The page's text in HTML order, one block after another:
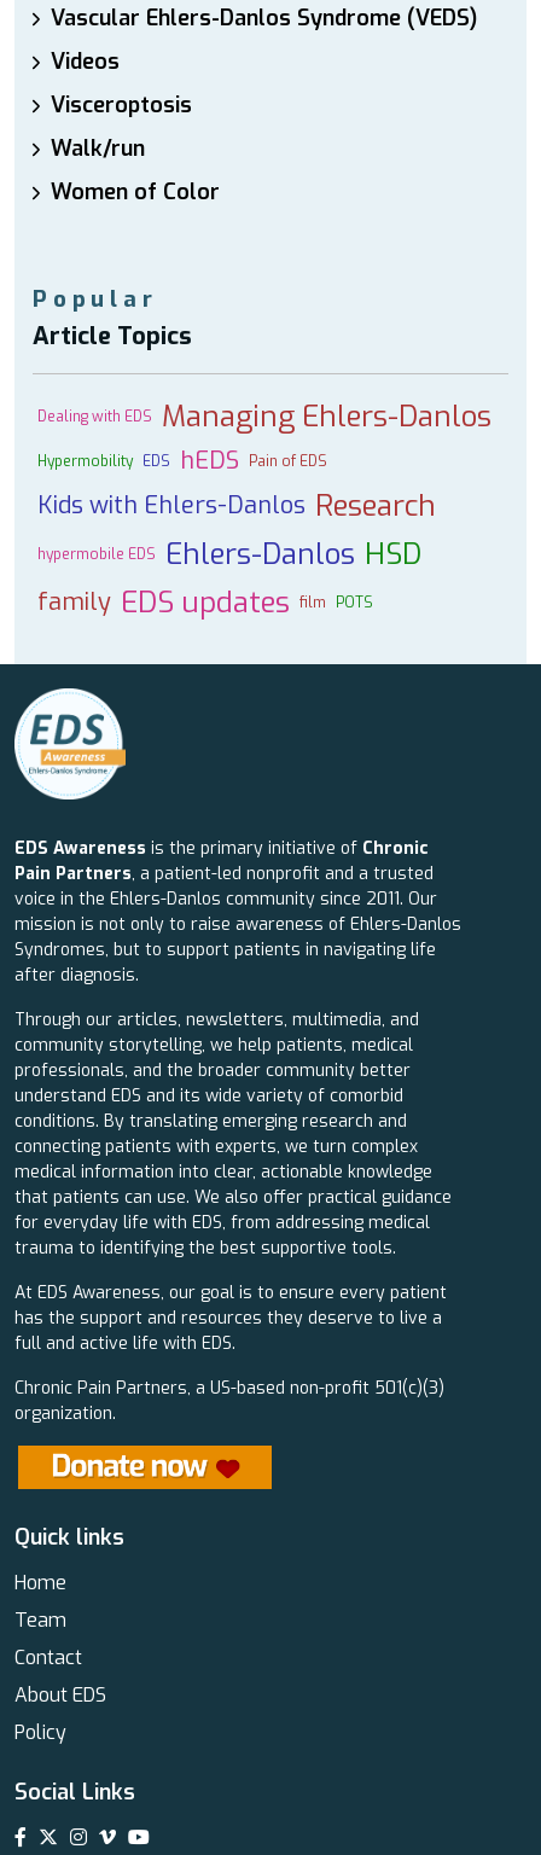
Vascular Ehlers-Danlos Syndrome (VEDS)
Videos
Visceroptosis
Walk/run
Women of Color
Popular
Article Topics
Dealing with EDS Managing Ehlers-Danlos
Hypermobility EDS hEDS Pain of EDS
Kids with Ehlers-Danlos Research
hypermobile EDS Ehlers-Danlos HSD
family EDS updates film POTS
EDS Awareness is the primary initiative of Chronic
Pain Partners, a patient-led nonprofit and a trusted
voice in the Ehlers-Danlos community since 2011. Our
mission is not only to raise awareness of Ehlers-Danlos
Syndromes, but to support patients in navigating life
after diagnosis.
Through our articles, newsletters, multimedia, and
community storytelling, we help patients, medical
professionals, and the broader community better
understand EDS and its wide variety of comorbid
conditions. By translating emerging research and
connecting patients with experts, we turn complex
medical information into clear, actionable knowledge
that patients can use. We also offer practical guidance
for everyday life with EDS, from addressing medical
trauma to identifying the best supportive tools.
At EDS Awareness, our goal is to ensure every patient
has the support and resources they deserve to live a
full and active life with EDS.
Chronic Pain Partners, a US-based non-profit 501(c)(3)
organization.
Quick links
Home
Team
Contact
About EDS
Policy
Social Links